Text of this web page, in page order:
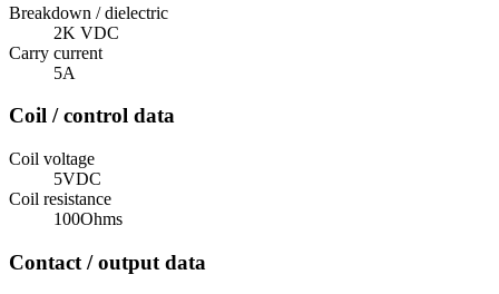
Breakdown / dielectric
2K VDC
Carry current
5A
Coil / control data
Coil voltage
5VDC
Coil resistance
100Ohms
Contact / output data